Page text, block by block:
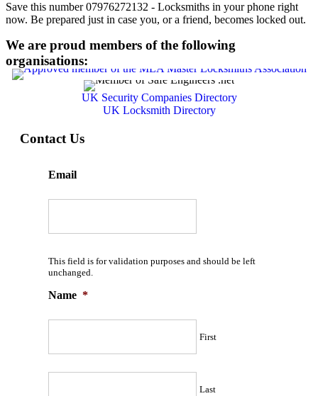
Save this number 07976272132 - Locksmiths in your phone right
now. Be prepared just in case you, or a friend, becomes locked out.
We are proud members of the following
organisations:
UK Security Companies Directory
UK Locksmith Directory
Contact Us
Email
This field is for validation purposes and should be left
unchanged.
Name *
First
Last